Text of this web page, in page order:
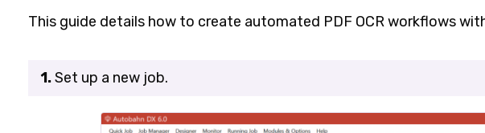
This guide details how to create automated PDF OCR workflows
1.Set up a new job.